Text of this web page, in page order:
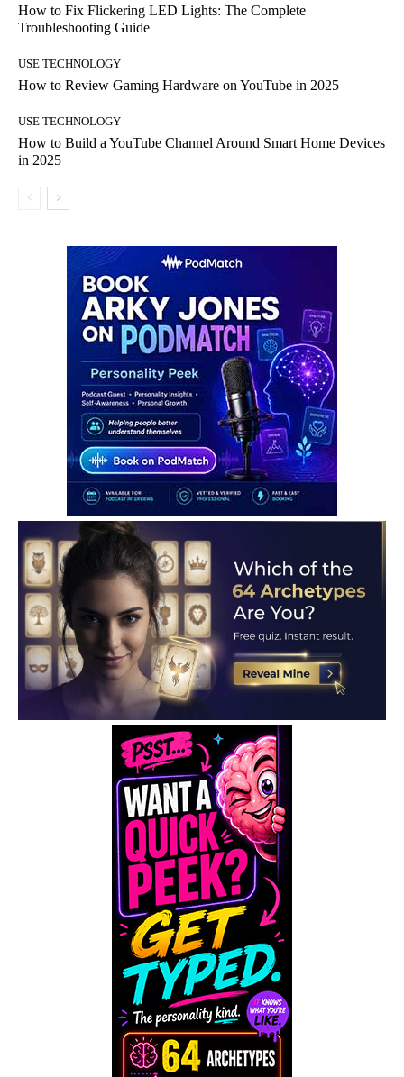
How to Fix Flickering LED Lights: The Complete
Troubleshooting Guide
USE TECHNOLOGY
How to Review Gaming Hardware on YouTube in 2025
USE TECHNOLOGY
How to Build a YouTube Channel Around Smart Home Devices
in 2025